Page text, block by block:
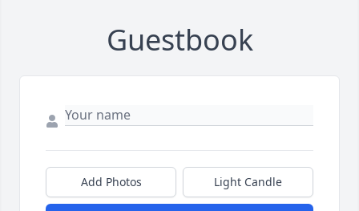
Guestbook
Add Photos Light Candle